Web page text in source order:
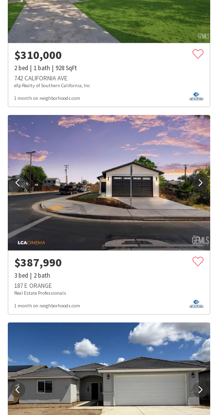
$310,000
2bed 1bath 928SqFt
742 CALIFORNIA AVE
eXp Realty of Southern California, Inc
1 month on neighborhoods.com
$387,990
3bed 2bath
187 E ORANGE
Real Estate Professionals
1 month on neighborhoods.com